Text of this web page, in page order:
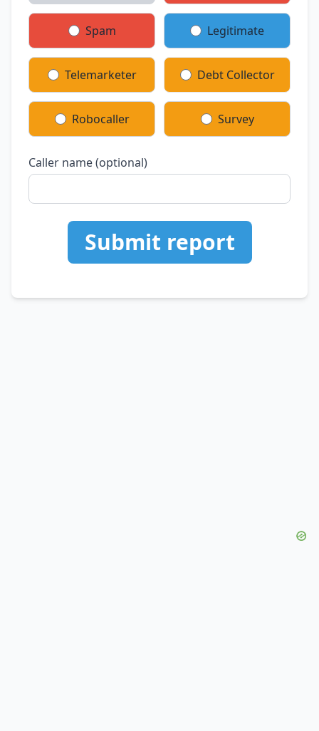
Spam Legitimate
Telemarketer Debt Collector
Robocaller Survey
Caller name (optional)
Submit report